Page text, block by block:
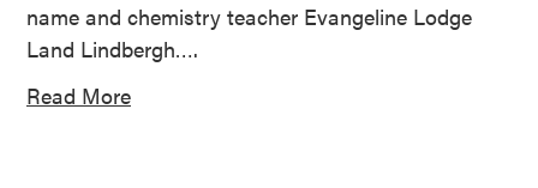
name and chemistry teacher Evangeline Lodge
Land Lindbergh….
Read More